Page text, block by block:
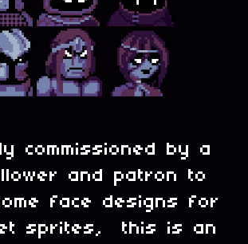
commissioned by a
and patron to
face designs for
sprites, this is an